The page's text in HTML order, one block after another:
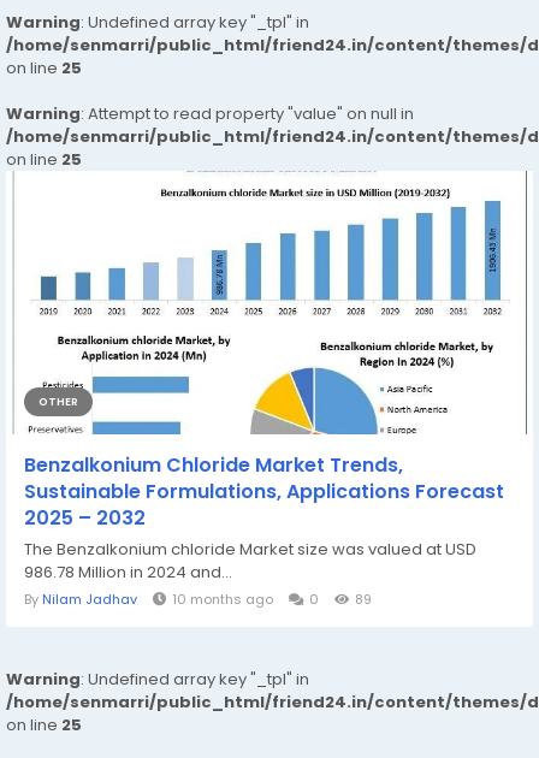
Warning: Undefined array key "_tpl" in
/home/senmarri/public_html/friend24.in/content/themes/
on line 25
Warning: Attempt to read property "value" on null in
/home/senmarri/public_html/friend24.in/content/themes/
on line 25
OTHER
Benzalkonium Chloride Market Trends,
Sustainable Formulations, Applications Forecast
2025 – 2032
The Benzalkonium chloride Market size was valued at USD
986.78 Million in 2024 and...
By Nilam Jadhav 10 months ago 0 89
Warning: Undefined array key "_tpl" in
/home/senmarri/public_html/friend24.in/content/themes/
on line 25